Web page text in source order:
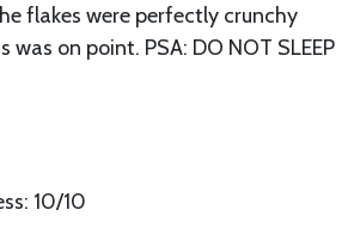
flakes were perfectly crunchy
was on point. PSA: DO NOT SLEEP
10/10